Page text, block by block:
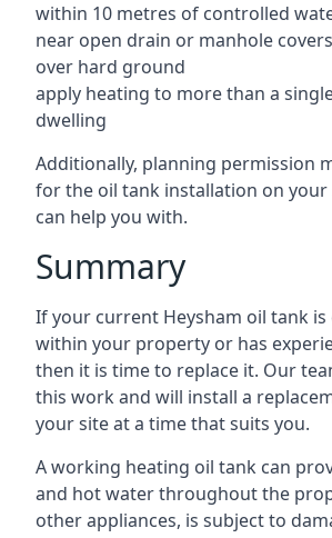
within 10 metres of controlled
near open drain or manhole covers
over hard ground
apply heating to more than a
dwelling
Additionally, planning permission
for the oil tank installation on your
can help you with.
Summary
If your current Heysham oil tank is
within your property or has
then it is time to replace it. Our
this work and will install a
your site at a time that suits you.
A working heating oil tank can
and hot water throughout the
other appliances, is subject to